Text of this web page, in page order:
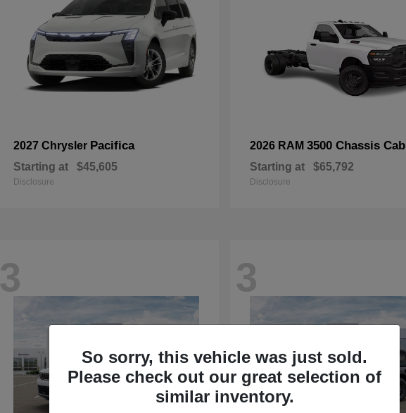
2027 Chrysler Pacifica
Starting at $45,605
Disclosure
2026 RAM 3500 Chassis Cab
Starting at $65,792
Disclosure
3 3
So sorry, this vehicle was just sold.
Please check out our great selection of
similar inventory.